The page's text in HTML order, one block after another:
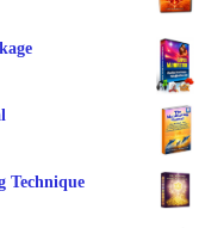
Technique